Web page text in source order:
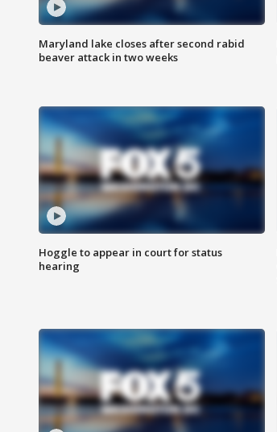
Maryland lake closes after second rabid
beaver attack in two weeks
Hoggle to appear in court for status
hearing